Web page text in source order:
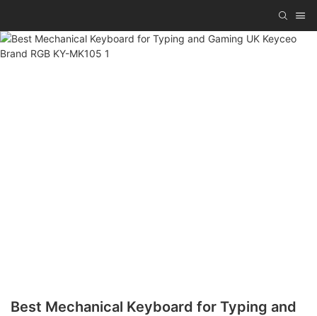
Best Mechanical Keyboard for Typing and